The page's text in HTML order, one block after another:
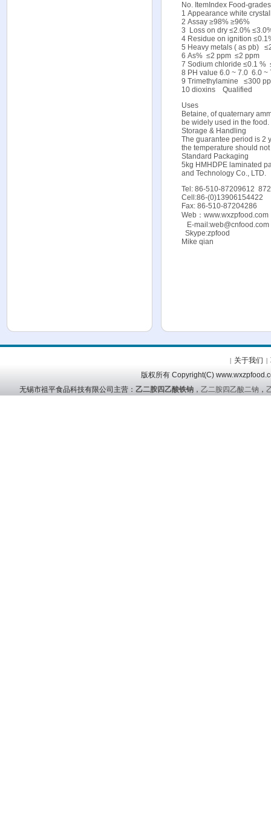
No. ItemIndex Food-
1 Appearance white
2 Assay ≥98% ≥96%
3 Loss on dry ≤2.0%
4 Residue on ignition
5 Heavy metals ( as pb)
6 As% ≤2 ppm ≤2 ppm
7 Sodium chloride ≤0.1 %
8 PH value 6.0 ~ 7.0 6.0 ~
9 Trimethylamine ≤300
10 dioxins Qualified
Uses
Betaine, of quaternary
be widely used in the food.
Storage & Handling
The guarantee period is 2
the temperature should
Standard Packaging
5kg HMHDPE laminated
and Technology Co., LTD.
Tel: 86-510-87209612
Cell:86-(0)13906154422
Fax: 86-510-87204286
Web： www.wxzpfood.com
E-mail:web@cnfood.com
Skype:zpfood
Mike qian
版权所有 Copyright(C)
无锡市祖平食品科技有限公司主营： 乙二胺四乙酸铁钠， 乙二胺四乙酸二钠，
| 关于我们 |